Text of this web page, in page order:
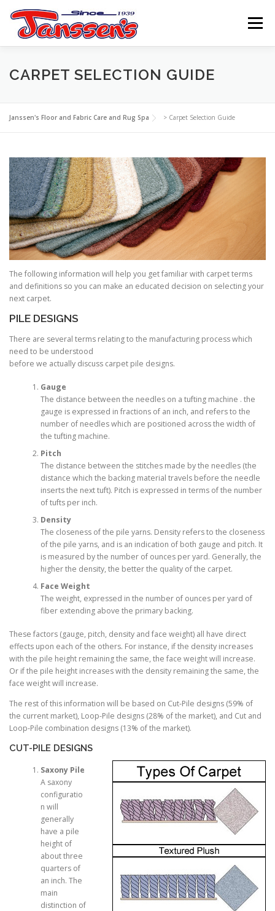
content
Menu
ABOUT US SERVICES REFERRAL PROGRAM
TIPS RESOURCES SCHEDULE CONTACT US
CARPET SELECTION GUIDE
Janssen's Floor and Fabric Care and Rug Spa > Carpet Selection Guide
The following information will help you get familiar with carpet terms
and definitions so you can make an educated decision on selecting your
next carpet.
PILE DESIGNS
There are several terms relating to the manufacturing process which
need to be understood
before we actually discuss carpet pile designs.
Gauge
The distance between the needles on a tufting machine . the
gauge is expressed in fractions of an inch, and refers to the
number of needles which are positioned across the width of
the tufting machine.
Pitch
The distance between the stitches made by the needles (the
distance which the backing material travels before the needle
inserts the next tuft). Pitch is expressed in terms of the number
of tufts per inch.
Density
The closeness of the pile yarns. Density refers to the closeness
of the pile yarns, and is an indication of both gauge and pitch. It
is measured by the number of ounces per yard. Generally, the
higher the density, the better the quality of the carpet.
Face Weight
The weight, expressed in the number of ounces per yard of
fiber extending above the primary backing.
These factors (gauge, pitch, density and face weight) all have direct
effects upon each of the others. For instance, if the density increases
with the pile height remaining the same, the face weight will increase.
Or if the pile height increases with the density remaining the same, the
face weight will increase.
The rest of this information will be based on Cut-Pile designs (59% of
the current market), Loop-Pile designs (28% of the market), and Cut and
Loop-Pile combination designs (13% of the market).
CUT-PILE DESIGNS
Saxony Pile
A saxony
configuratio
n will
generally
have a pile
height of
about three
quarters of
an inch. The
main
distinction of